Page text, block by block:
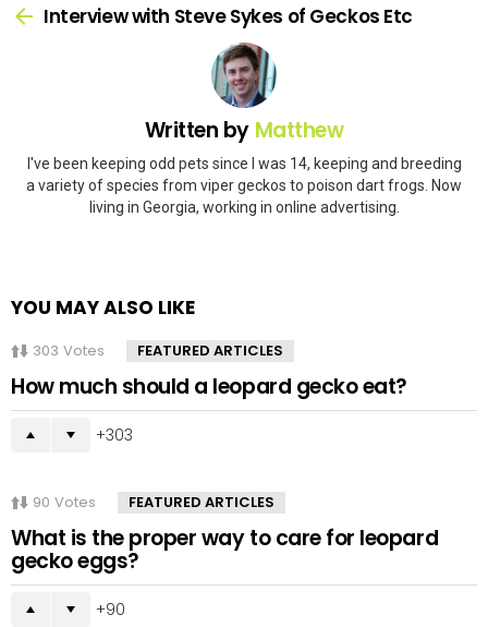
moreInterview with Steve Sykes of Geckos Etc
Written by Matthew
I've been keeping odd pets since I was 14, keeping and breeding
a variety of species from viper geckos to poison dart frogs. Now
living in Georgia, working in online advertising.
YOU MAY ALSO LIKE
303 Votes FEATURED ARTICLES
How much should a leopard gecko eat?
303
90 Votes FEATURED ARTICLES
What is the proper way to care for leopard
gecko eggs?
90